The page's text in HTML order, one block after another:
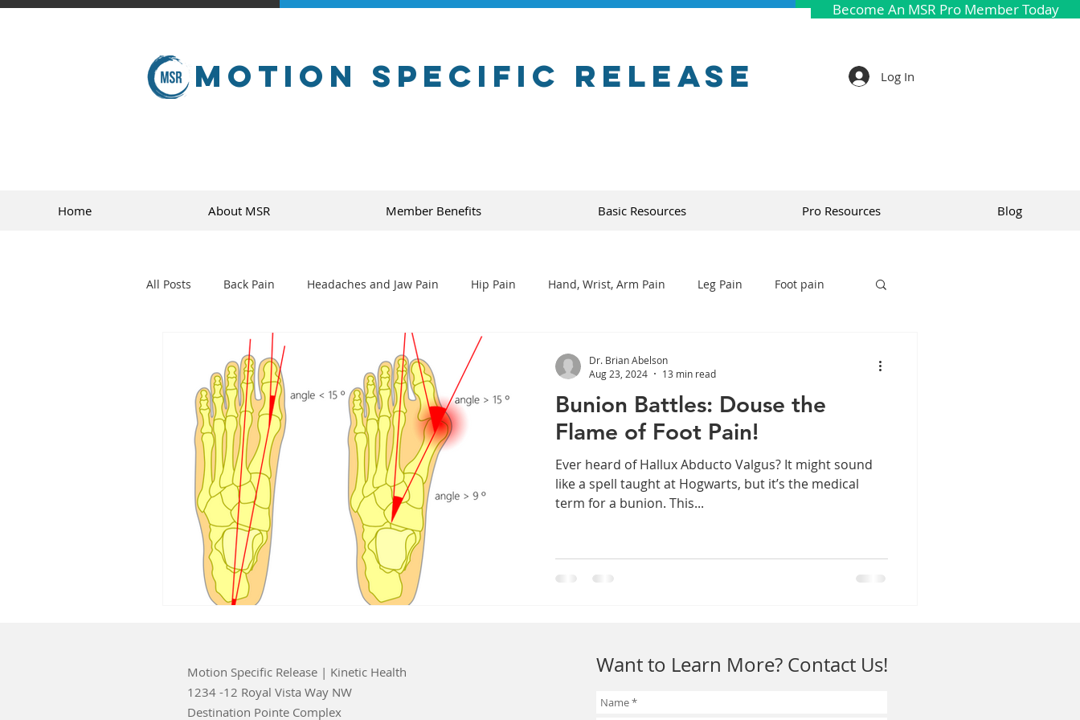
Become An MSR Pro Member Today
Motion Specific Release Log In
Home About MSR Member Benefits Basic Resources Pro Resources Blog
All Posts Back Pain Headaches and Jaw Pain Hip Pain Hand, Wrist, Arm Pain Leg Pain Foot pain
sports
Bunion Battles: Douse the
Flame of Foot Pain!
Ever heard of Hallux Abducto Valgus? It might sound
like a spell taught at Hogwarts, but it’s the medical
term for a bunion. This...
Dr. Brian Abelson
Aug 23, 2024
13 min read
Motion Specific Release | Kinetic Health
1234 -12 Royal Vista Way NW
Destination Pointe Complex
Want to Learn More? Contact Us!